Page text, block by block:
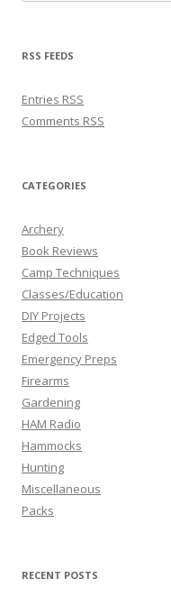
RSS FEEDS
Entries RSS
Comments RSS
CATEGORIES
Archery
Book Reviews
Camp Techniques
Classes/Education
DIY Projects
Edged Tools
Emergency Preps
Firearms
Gardening
HAM Radio
Hammocks
Hunting
Miscellaneous
Packs
RECENT POSTS